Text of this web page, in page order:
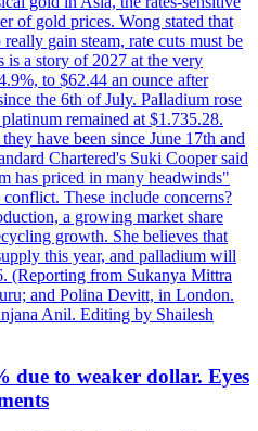
of gold prices. Wong stated that
gain steam, rate cuts must be
a story of 2027 at the very
to $62.44 an ounce after
the 6th of July. Palladium rose
remained at $1.735.28.
have been since June 17th and
Chartered's Suki Cooper said
has priced in many headwinds"
These include concerns?
a growing market share
growth. She believes that
this year, and palladium will
(Reporting from Sukanya Mittra
and Polina Devitt, in London.
Anil. Editing by Shailesh
due to weaker dollar. Eyes